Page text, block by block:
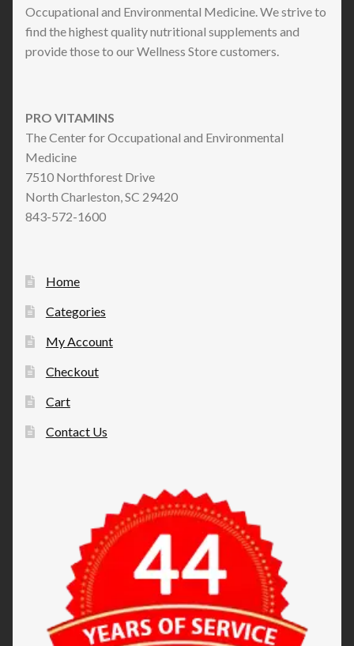
Occupational and Environmental Medicine. We strive to
find the highest quality nutritional supplements and
provide those to our Wellness Store customers.
PRO VITAMINS
The Center for Occupational and Environmental
Medicine
7510 Northforest Drive
North Charleston, SC 29420
843-572-1600
Home
Categories
My Account
Checkout
Cart
Contact Us